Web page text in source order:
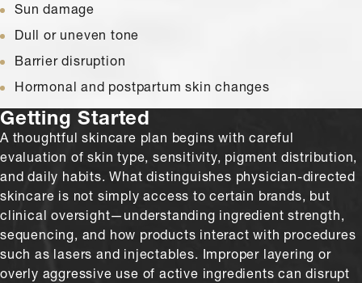
Sun damage
Dull or uneven tone
Barrier disruption
Hormonal and postpartum skin changes
Getting Started
A thoughtful skincare plan begins with careful
evaluation of skin type, sensitivity, pigment distribution,
and daily habits. What distinguishes physician-directed
skincare is not simply access to certain brands, but
clinical oversight—understanding ingredient strength,
sequencing, and how products interact with procedures
such as lasers and injectables. Improper layering or
overly aggressive use of active ingredients can disrupt